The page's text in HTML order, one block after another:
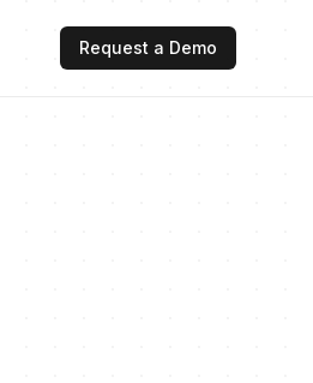
Request a Demo